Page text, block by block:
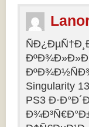
Singularity
PS3